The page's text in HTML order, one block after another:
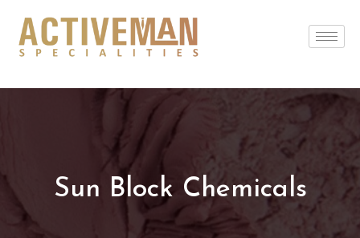
Sun Block Chemicals